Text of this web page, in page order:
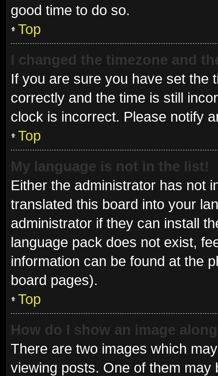
good time to do so.
Top
I changed the timezone and
If you are sure you have set the
correctly and the time is still
clock is incorrect. Please notify
Top
My language is not in the list!
Either the administrator has not
translated this board into your
administrator if they can install
language pack does not exist,
information can be found at the
board pages).
Top
How do I show an image
There are two images which
viewing posts. One of them